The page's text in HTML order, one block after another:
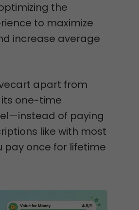
the
to maximize
increase average
apart from
one-time
of paying
like with most
pay once for lifetime